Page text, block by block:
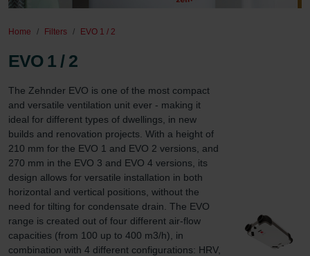
Home Filters EVO 1 / 2
EVO 1 / 2
The Zehnder EVO is one of the most compact
and versatile ventilation unit ever - making it
ideal for different types of dwellings, in new
builds and renovation projects. With a height of
210 mm for the EVO 1 and EVO 2 versions, and
270 mm in the EVO 3 and EVO 4 versions, its
design allows for versatile installation in both
horizontal and vertical positions, without the
need for tilting for condensate drain. The EVO
range is created out of four different air-flow
capacities (from 100 up to 400 m3/h), in
combination with 4 different configurations: HRV,